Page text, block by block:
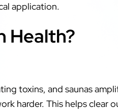
application.
Health?
toxins, and saunas
harder. This helps clear